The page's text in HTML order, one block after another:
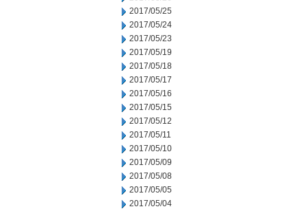
2017/05/25
2017/05/24
2017/05/23
2017/05/19
2017/05/18
2017/05/17
2017/05/16
2017/05/15
2017/05/12
2017/05/11
2017/05/10
2017/05/09
2017/05/08
2017/05/05
2017/05/04